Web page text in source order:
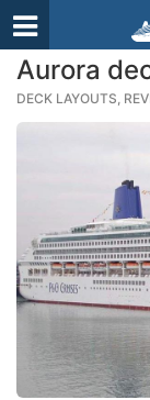
Aurora
DECK LAYOUTS,